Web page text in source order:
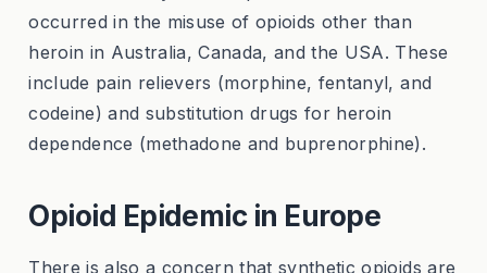
occurred in the misuse of opioids other than
heroin in Australia, Canada, and the USA. These
include pain relievers (morphine, fentanyl, and
codeine) and substitution drugs for heroin
dependence (methadone and buprenorphine).
Opioid Epidemic in Europe
There is also a concern that synthetic opioids are